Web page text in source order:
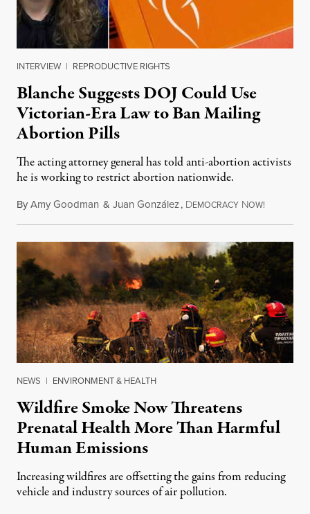
INTERVIEW | REPRODUCTIVE RIGHTS
Blanche Suggests DOJ Could Use
Victorian-Era Law to Ban Mailing
Abortion Pills
The acting attorney general has told anti-abortion activists
he is working to restrict abortion nationwide.
ByAmy Goodman & Juan González, DEMOCRACY NOW!
NEWS | ENVIRONMENT & HEALTH
Wildfire Smoke Now Threatens
Prenatal Health More Than Harmful
Human Emissions
Increasing wildfires are offsetting the gains from reducing
vehicle and industry sources of air pollution.